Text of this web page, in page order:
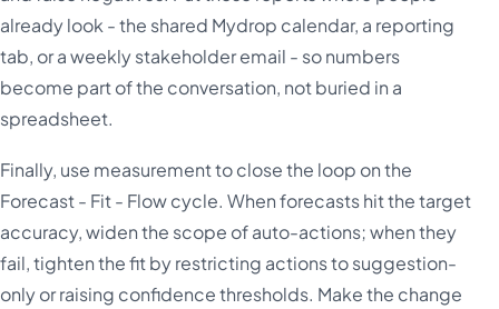
already look - the shared Mydrop calendar, a reporting
tab, or a weekly stakeholder email - so numbers
become part of the conversation, not buried in a
spreadsheet.
Finally, use measurement to close the loop on the
Forecast - Fit - Flow cycle. When forecasts hit the target
accuracy, widen the scope of auto-actions; when they
fail, tighten the fit by restricting actions to suggestion-
only or raising confidence thresholds. Make the change